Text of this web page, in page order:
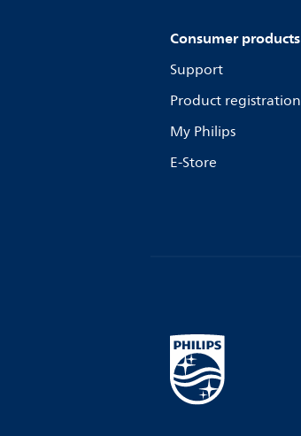
Consumer products
Support
Product registration
My Philips
E-Store